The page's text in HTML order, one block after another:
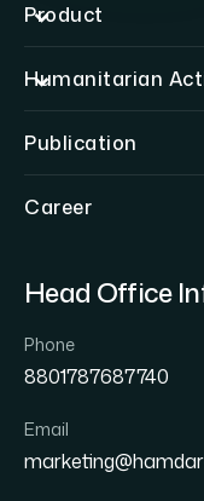
Product
Humanitarian
Publication
Career
Head Office
Phone
8801787687740
Email